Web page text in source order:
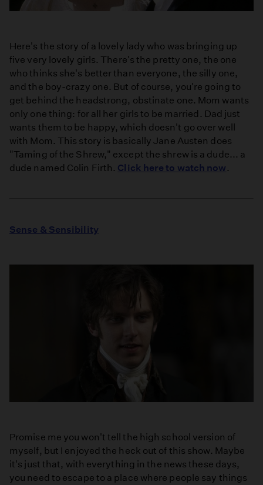
Here's the story of a lovely lady who was bringing up
five very lovely girls. There's the pretty one, the one
who thinks she's better than everyone, the silly one,
and the boy-crazy one. But of course, you're going to
get behind the headstrong, obstinate one. Mom wants
only one thing: for all her girls to be married. Dad just
wants them to be happy, which doesn't go over well
with Mom. This story is basically Jane Austen does
"Taming of the Shrew," except the shrew is a dude... a
dude named Colin Firth. Click here to watch now .
Sense & Sensibility
Promise me you won't tell the high school version of
myself, but I enjoyed the heck out of this show. Maybe
it's just that, with everything in the news these days,
you need to escape to a place where people say things